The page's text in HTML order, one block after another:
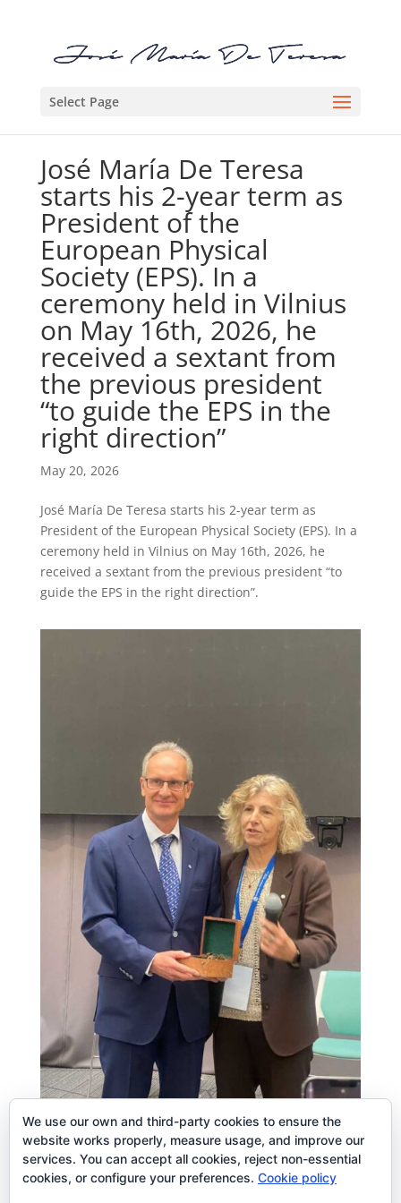
Select Page
José María De Teresa
starts his 2-year term as
President of the
European Physical
Society (EPS). In a
ceremony held in Vilnius
on May 16th, 2026, he
received a sextant from
the previous president
“to guide the EPS in the
right direction”
May 20, 2026
José María De Teresa starts his 2-year term as
President of the European Physical Society (EPS). In a
ceremony held in Vilnius on May 16th, 2026, he
received a sextant from the previous president “to
guide the EPS in the right direction”.
We use our own and third-party cookies to ensure the
website works properly, measure usage, and improve our
services. You can accept all cookies, reject non-essential
cookies, or configure your preferences. Cookie policy